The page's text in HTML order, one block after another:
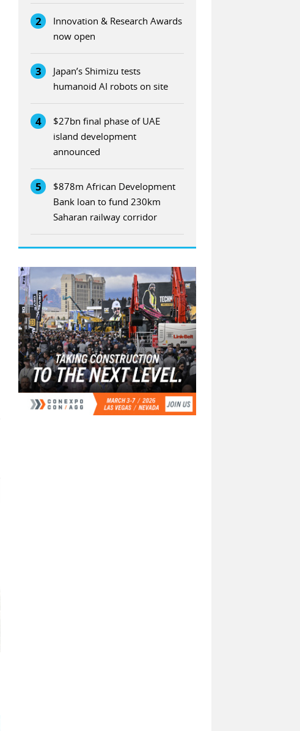
2
Innovation & Research Awards
now open
3
Japan’s Shimizu tests
humanoid AI robots on site
4
$27bn final phase of UAE
island development
announced
5
$878m African Development
Bank loan to fund 230km
Saharan railway corridor